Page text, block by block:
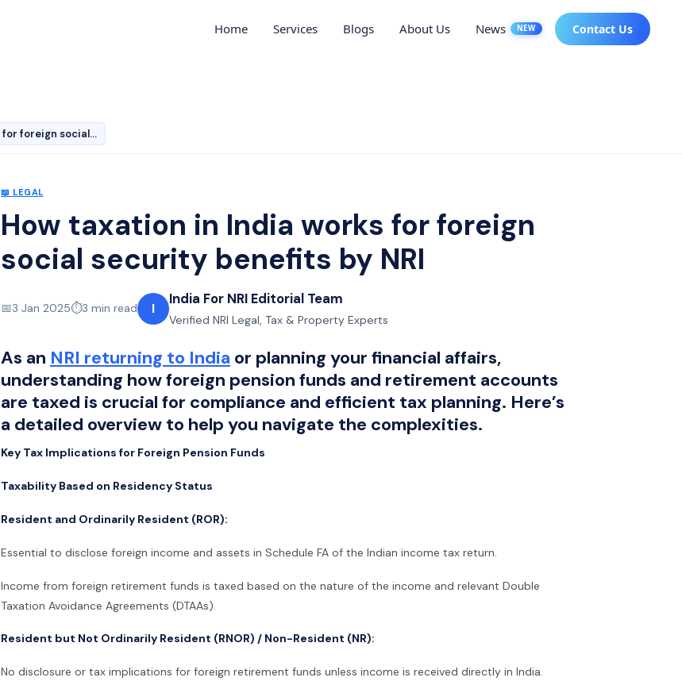
Home Services Blogs About Us News NEW Contact Us
How taxation in India works for foreign social security…
📖 LEGAL
How taxation in India works for foreign
social security benefits by NRI
📅3 Jan 2025⏱️3 min read I
India For NRI Editorial Team
Verified NRI Legal, Tax & Property Experts
As an NRI returning to India or planning your financial affairs,
understanding how foreign pension funds and retirement accounts
are taxed is crucial for compliance and efficient tax planning. Here’s
a detailed overview to help you navigate the complexities.
Key Tax Implications for Foreign Pension Funds
Taxability Based on Residency Status
Resident and Ordinarily Resident (ROR):
Essential to disclose foreign income and assets in Schedule FA of the Indian income tax return.
Income from foreign retirement funds is taxed based on the nature of the income and relevant Double
Taxation Avoidance Agreements (DTAAs).
Resident but Not Ordinarily Resident (RNOR) / Non-Resident (NR):
No disclosure or tax implications for foreign retirement funds unless income is received directly in India.